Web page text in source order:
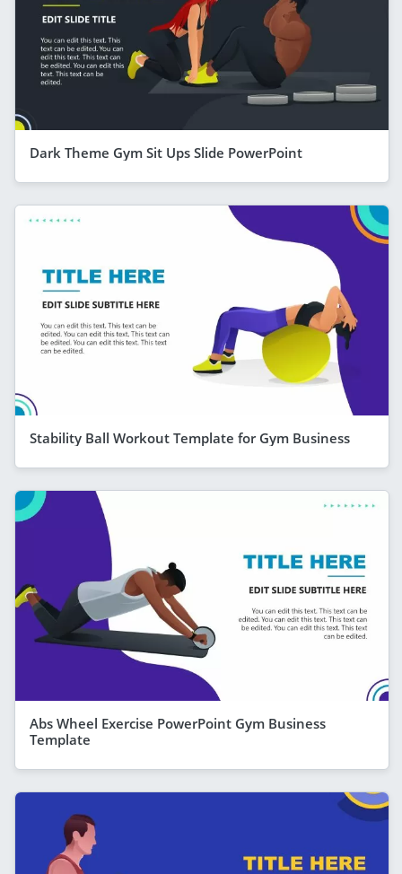
Dark Theme Gym Sit Ups Slide PowerPoint
Stability Ball Workout Template for Gym Business
Abs Wheel Exercise PowerPoint Gym Business
Template